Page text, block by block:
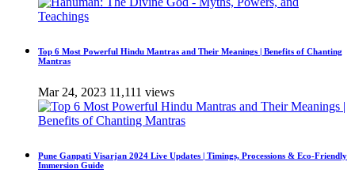
Top 6 Most Powerful Hindu Mantras and Their Meanings | Benefits of Chanting
Mantras
Mar 24, 2023 11,111 views
Pune Ganpati Visarjan 2024 Live Updates | Timings, Processions & Eco-Friendly
Immersion Guide